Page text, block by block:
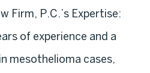
Firm, P.C.’s Expertise:
of experience and a
mesothelioma cases,